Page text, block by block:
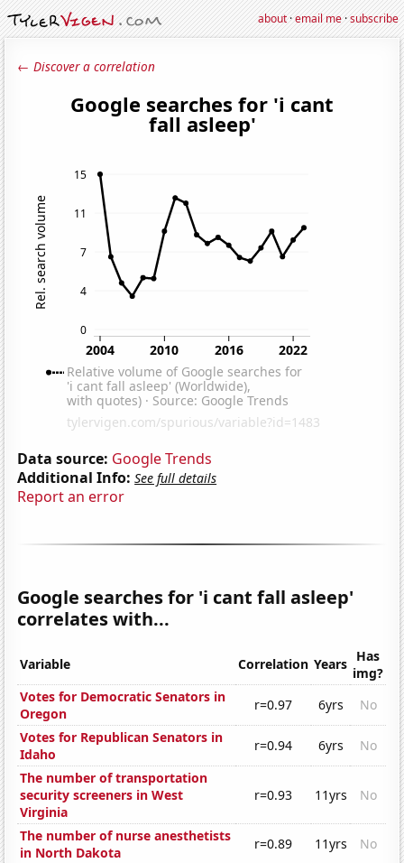
about·email me·subscribe
← Discover a correlation
Data source: Google Trends
Additional Info: See full details
Report an error
Google searches for 'i cant fall asleep'
correlates with...
Variable Correlation Years Has
img?
Votes for Democratic Senators in
Oregon
r=0.97 6yrs
No
Votes for Republican Senators in
Idaho
r=0.94 6yrs
No
The number of transportation
security screeners in West
Virginia
r=0.93 11yrs No
The number of nurse anesthetists
in North Dakota
r=0.89 11yrs
No